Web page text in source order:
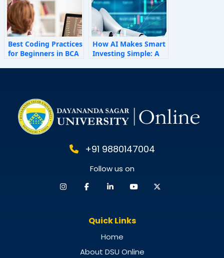
Best Coding Practices
for Beginners in BCA
How AI Makes Smart
Investing Simple: A
+91 9880147004
Follow us on
Quick Links
Home
About DSU Online